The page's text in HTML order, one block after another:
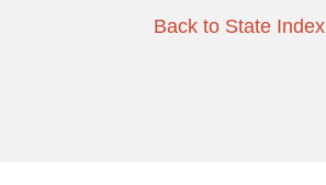
Back to State Index